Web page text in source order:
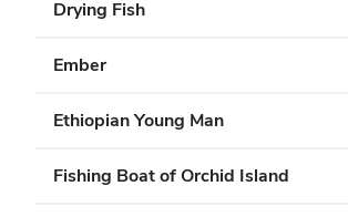
Drying Fish
Ember
Ethiopian Young Man
Fishing Boat of Orchid Island